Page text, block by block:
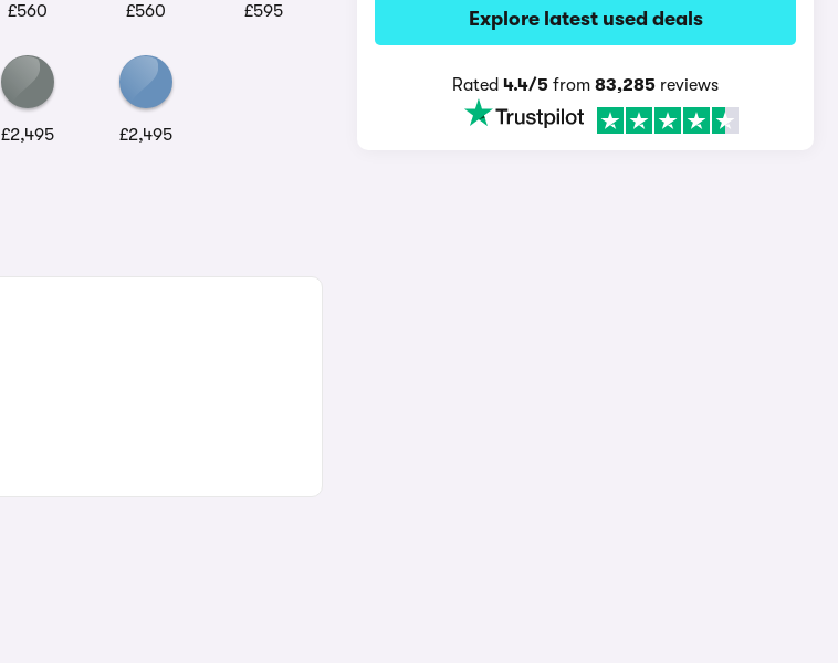
£560 £560 £595
£2,495 £2,495
Explore latest used deals
Rated4.4/5 from83,285 reviews